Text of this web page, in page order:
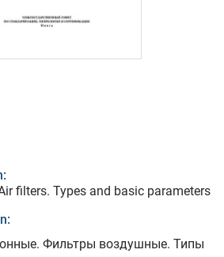
filters. Types and basic parameters
Фильтры воздушные. Типы